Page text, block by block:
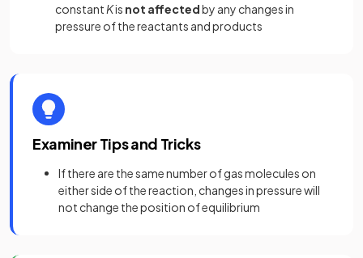
constant Kis not affectedby any changes in
pressure of the reactants and products
Examiner Tips and Tricks
If there are the same number of gas molecules on
either side of the reaction, changes in pressure will
not change the position of equilibrium